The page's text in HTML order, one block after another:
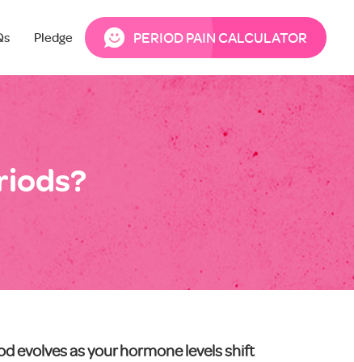
Pledge PERIOD PAIN CALCULATOR
evolves as your hormone levels shift